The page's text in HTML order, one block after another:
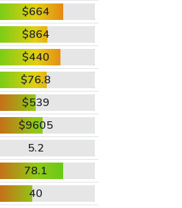
$664
$864
$440
$76.8
$539
$9605
5.2
78.1
40